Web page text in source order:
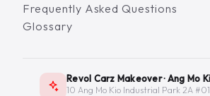
Frequently Asked Questions
Glossary
Revol Carz Makeover · Ang Mo
10 Ang Mo Kio Industrial Park 2A